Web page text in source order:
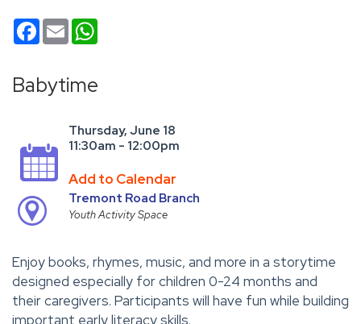
Facebook
Email
Babytime
Thursday, June 18
11:30am - 12:00pm
Add to Calendar
Tremont Road Branch
Youth Activity Space
Enjoy books, rhymes, music, and more in a storytime
designed especially for children 0-24 months and
their caregivers. Participants will have fun while building
important early literacy skills.